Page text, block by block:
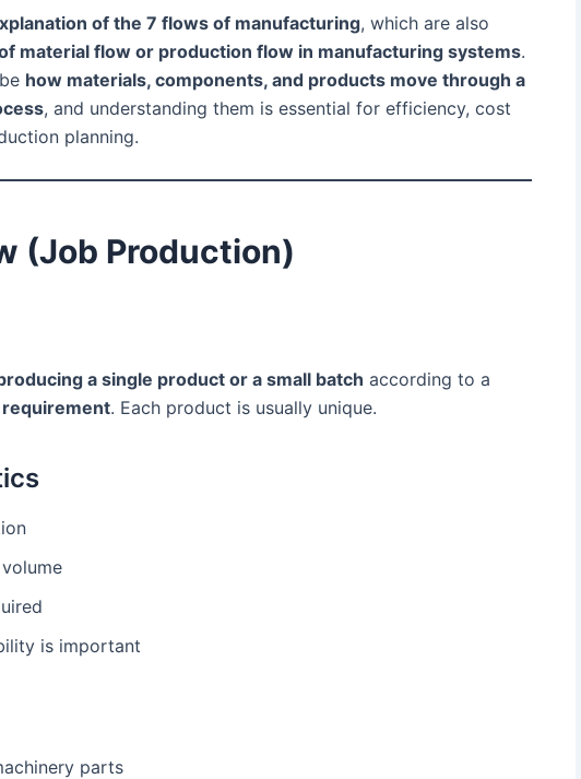
of the 7 flows of manufacturing, which are also
material flow or production flow in manufacturing systems.
how materials, components, and products move through a
, and understanding them is essential for efficiency, cost
planning.
(Job Production)
a single product or a small batch according to a
. Each product is usually unique.
is important
parts